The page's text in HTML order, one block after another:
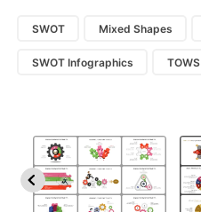
SWOT Mixed Shapes
SWOT Infographics TOWS